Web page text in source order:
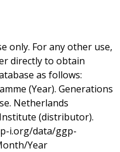
only. For any other use,
directly to obtain
as follows:
(Year). Generations
Netherlands
(distributor).
i.org/data/ggp-
Year